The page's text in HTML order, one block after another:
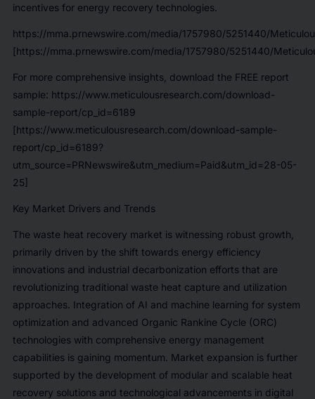
incentives for energy recovery technologies.
https://mma.prnewswire.com/media/1757980/5251440/
[https://mma.prnewswire.com/media/1757980/5251440/
For more comprehensive insights, download the FREE report
sample: https://www.meticulousresearch.com/download-
sample-report/cp_id=6189
[https://www.meticulousresearch.com/download-sample-
report/cp_id=6189?
utm_source=PRNewswire&utm_medium=Paid&utm_id=28-05-
25]
Key Market Drivers and Trends
The waste heat recovery market is witnessing robust growth,
primarily driven by the shift towards energy efficiency
innovations and industrial decarbonization efforts that are
revolutionizing traditional waste heat capture and utilization
approaches. Integration of AI and machine learning for system
optimization and advanced Organic Rankine Cycle (ORC)
technologies with comprehensive energy management
capabilities is gaining momentum. Market expansion is further
supported by the development of modular and scalable heat
recovery solutions and technological advancements in digital